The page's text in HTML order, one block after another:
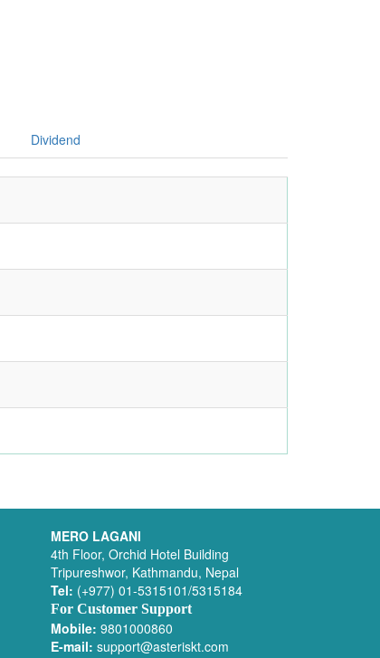
Dividend
MERO LAGANI
4th Floor, Orchid Hotel Building
Tripureshwor, Kathmandu, Nepal
Tel: (+977) 01-5315101/5315184
For Customer Support
Mobile: 9801000860
E-mail: support@asteriskt.com